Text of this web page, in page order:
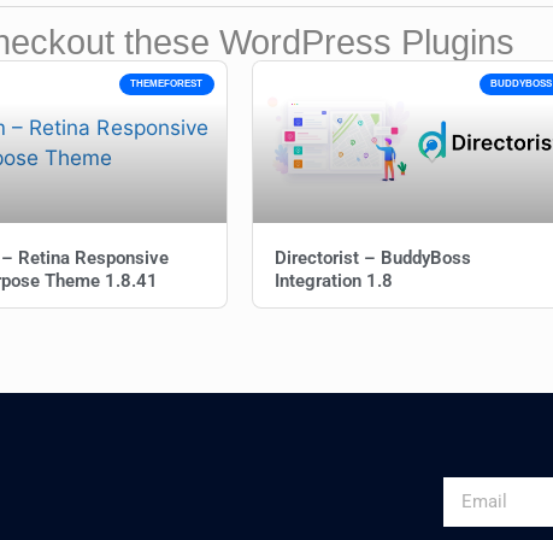
these WordPress Plugins
THEMEFOREST
Retina Responsive
Theme 1.8.41
BUDDYBOSS
Directorist – BuddyBoss
Integration 1.8